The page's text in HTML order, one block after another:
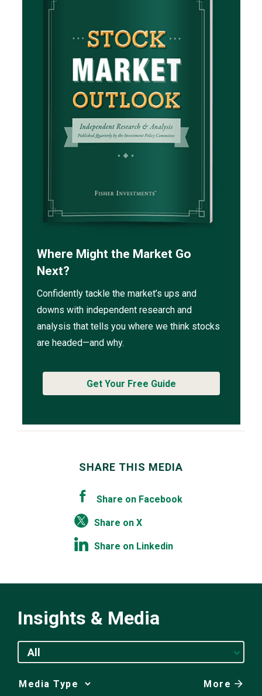
Where Might the Market Go
Next?
Confidently tackle the market’s ups and
downs with independent research and
analysis that tells you where we think stocks
are headed—and why.
Get Your Free Guide
SHARE THIS MEDIA
Share on Facebook
Share on X
Share on Linkedin
Insights & Media
All
Media
More